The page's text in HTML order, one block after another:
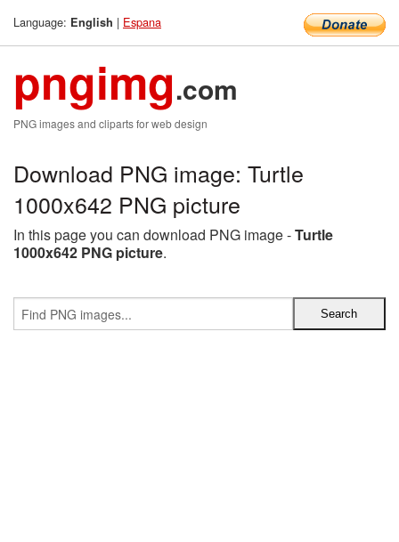
Language: English | Espana
pngimg.com
PNG images and cliparts for web design
Download PNG image: Turtle
1000x642 PNG picture
In this page you can download PNG image -Turtle
1000x642 PNG picture.